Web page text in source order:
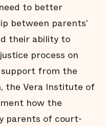
to better
between parents'
their ability to
process on
from the
the Vera Institute of
how the
parents of court-